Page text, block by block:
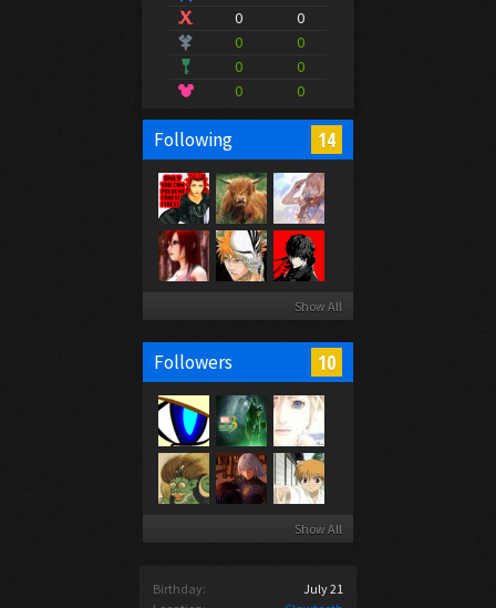
0
0
0
0
0
0
0
0
Following 14
Show All
Followers 10
Show All
Birthday:
July 21